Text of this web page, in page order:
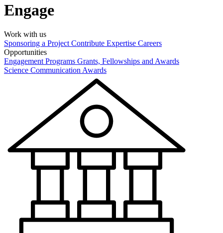
Engage
Work with us
Sponsoring a Project Contribute Expertise Careers
Opportunities
Engagement Programs Grants, Fellowships and Awards
Science Communication Awards